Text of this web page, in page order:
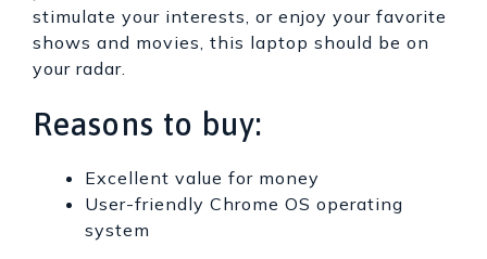
stimulate your interests, or enjoy your favorite
shows and movies, this laptop should be on
your radar.
Reasons to buy:
Excellent value for money
User-friendly Chrome OS operating
system